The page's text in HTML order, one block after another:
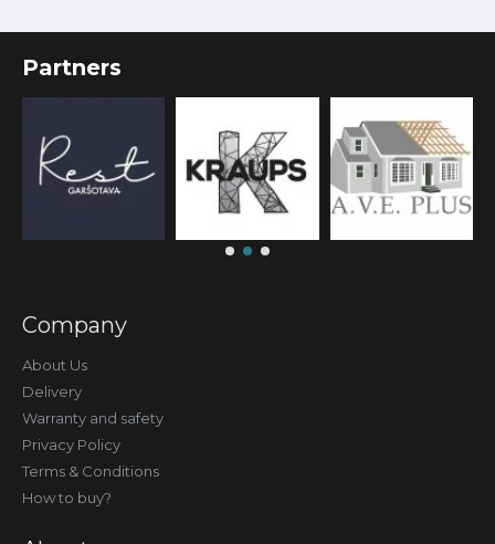
Partners
Company
About Us
Delivery
Warranty and safety
Privacy Policy
Terms & Conditions
How to buy?